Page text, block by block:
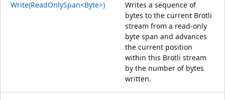
Write(ReadOnlySpan<Byte>)
Writes a sequence of
bytes to the current Brotli
stream from a read-only
byte span and advances
the current position
within this Brotli stream
by the number of bytes
written.